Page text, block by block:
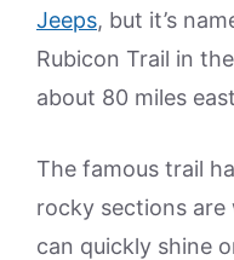
Jeeps, but it’s
Rubicon Trail in
about 80 miles
The famous trail
rocky sections
can quickly shine